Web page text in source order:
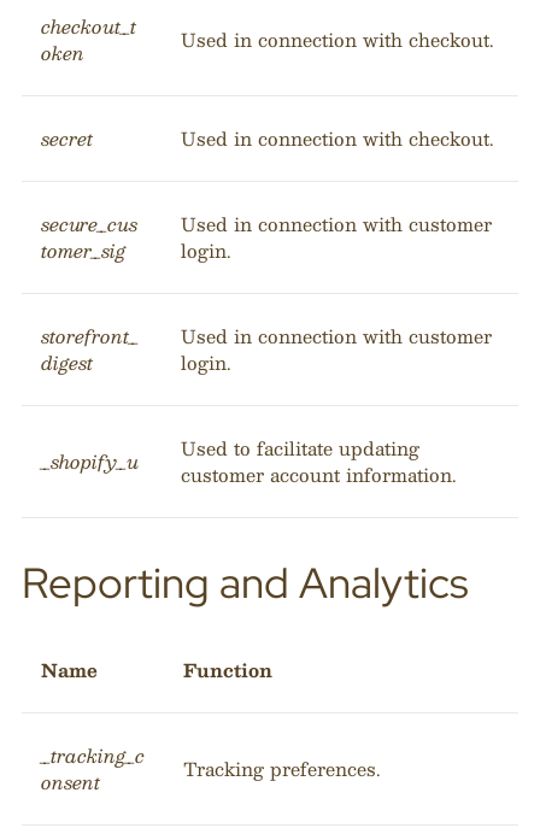
checkout_t
oken
Used in connection with checkout.
secret Used in connection with checkout.
secure_cus
tomer_sig
Used in connection with customer
login.
storefront_
digest
Used in connection with customer
login.
_shopify_u
Used to facilitate updating
customer account information.
Reporting and Analytics
Name Function
_tracking_c
onsent
Tracking preferences.